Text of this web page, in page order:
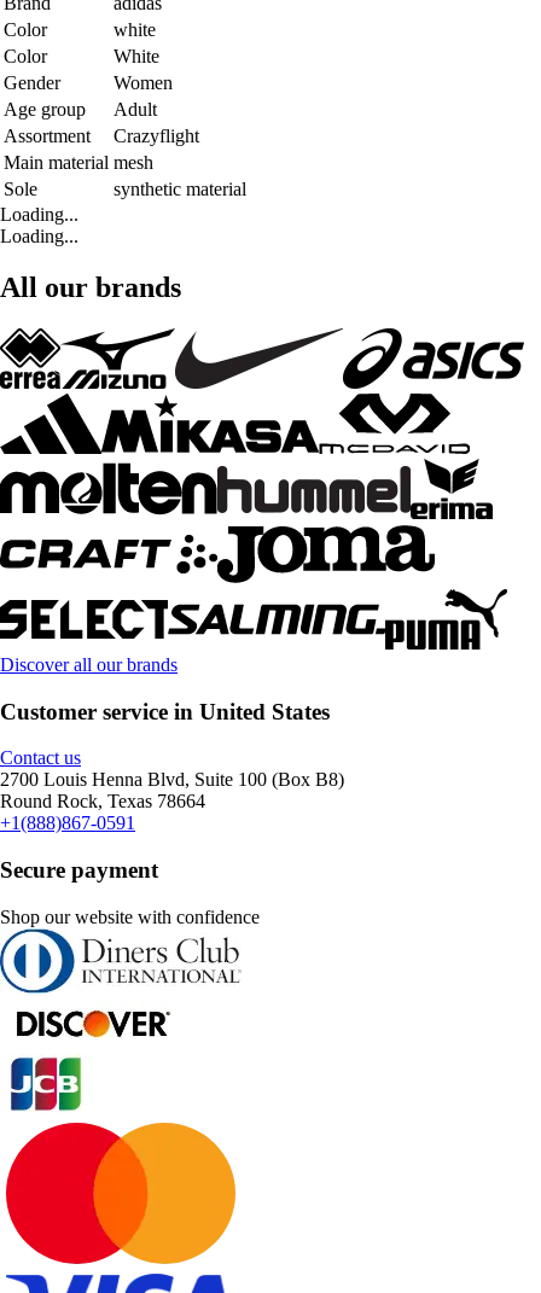
Color
white
Color
White
Gender
Women
Age group
Adult
Assortment
Crazyflight
Main material mesh
Sole
synthetic material
Loading...
Loading...
All our brands
Discover all our brands
Customer service in United States
Contact us
2700 Louis Henna Blvd, Suite 100 (Box B8)
Round Rock, Texas 78664
+1(888)867-0591
Secure payment
Shop our website with confidence